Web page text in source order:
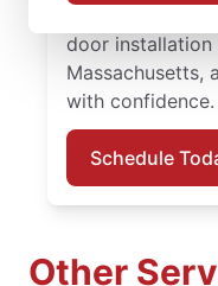
door installation
Massachusetts,
with confidence.
Schedule
Other